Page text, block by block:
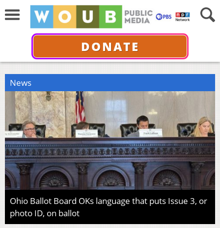
DONATE
News
Ohio Ballot Board OKs language that puts Issue 3, or
photo ID, on ballot